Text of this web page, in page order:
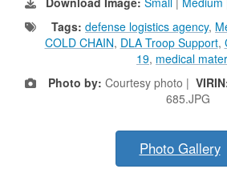
Tags: defense logistics agency,
COLD CHAIN, DLA Troop Support,
19, medical
Photo by: Courtesy photo |
685.JPG
Photo Gallery